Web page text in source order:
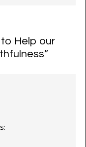
Help our
”